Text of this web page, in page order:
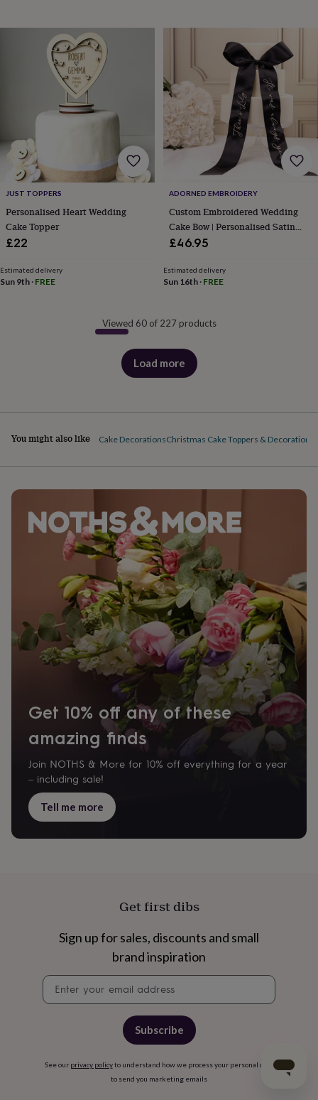
Hampers
Wedding
JUST TOPPERS
Personalised Heart Wedding
Cake Topper
£22
Estimated delivery
Sun 9th · FREE
ADORNED EMBROIDERY
Custom Embroidered Wedding
Cake Bow | Personalised Satin
Ribbon Cake Topper | Bespoke
Ribbon | Modern Bridal Keepsake
£46.95
Estimated delivery
Sun 16th· FREE
Viewed 60 of 227 products
Load more
products
You might also like Cake DecorationsChristmas Cake Toppers & Decorations
Get 10% off any of these
amazing finds
Join NOTHS & More for 10% off everything for a year
– including sale!
Tell me more
Get first dibs
Sign up for sales, discounts and small
brand inspiration
signup
Subscribe
See our privacy policyto understand how we process your personal data
to send you marketing emails